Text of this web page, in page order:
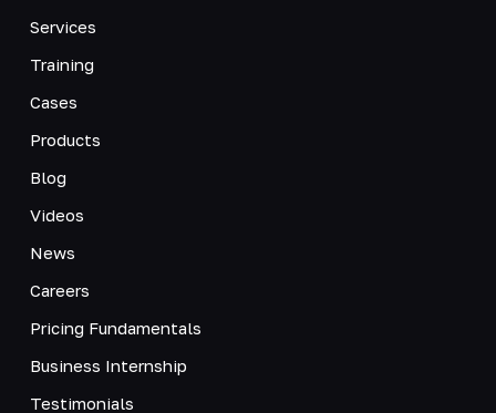
Services
Training
Cases
Products
Blog
Videos
News
Careers
Pricing Fundamentals
Business Internship
Testimonials